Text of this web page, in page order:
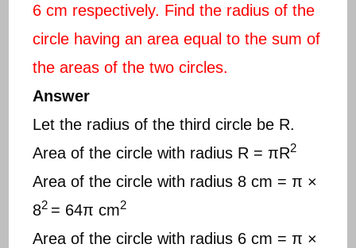
6 cm respectively. Find the radius of the
circle having an area equal to the sum of
the areas of the two circles.
Answer
Let the radius of the third circle be R.
Area of the circle with radius R = πR2
Area of the circle with radius 8 cm = π ×
82 = 64π cm2
Area of the circle with radius 6 cm = π ×